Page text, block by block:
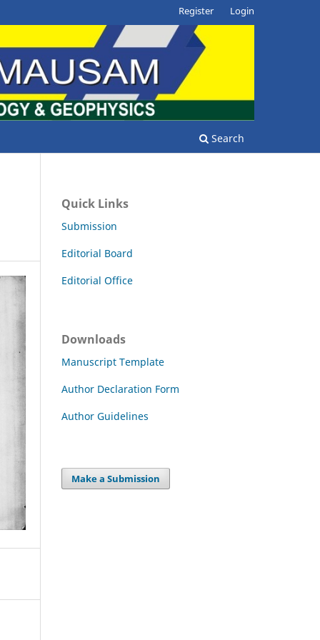
Search
Register Login
Quick Links
Submission
Editorial Board
Editorial Office
Downloads
Manuscript Template
Author Declaration Form
Author Guidelines
Make a Submission